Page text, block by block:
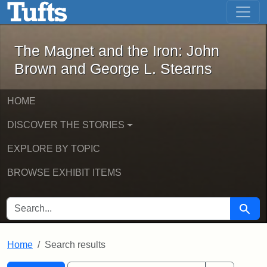
Skip to main content Skip to first result
The Magnet and the Iron: John
The Magnet and the Iron: John
Brown and George L. Stearns
HOME
DISCOVER THE STORIES
EXPLORE BY TOPIC
BROWSE EXHIBIT ITEMS
SEARCH FOR Search
Home Search results